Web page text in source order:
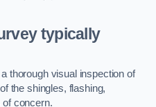
typically
thorough visual inspection of
the shingles, flashing,
of concern.